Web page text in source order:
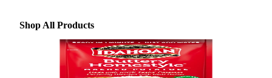
Shop All Products